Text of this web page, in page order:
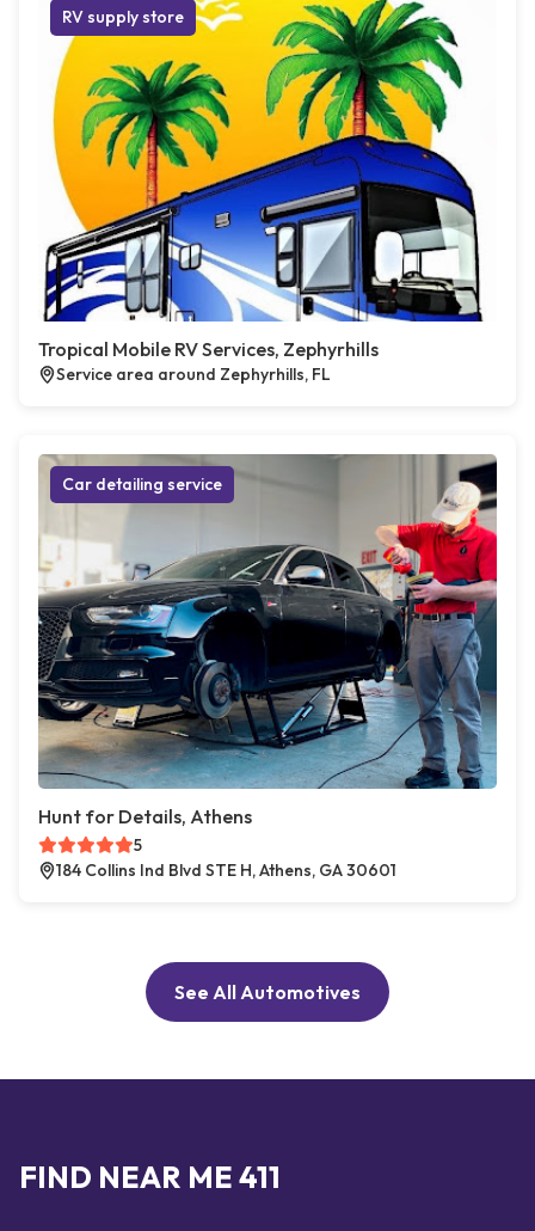
RV supply store
Tropical Mobile RV Services, Zephyrhills
Service area around Zephyrhills, FL
Car detailing service
Hunt for Details, Athens
5
184 Collins Ind Blvd STE H, Athens, GA 30601
See All Automotives
FIND NEAR ME 411